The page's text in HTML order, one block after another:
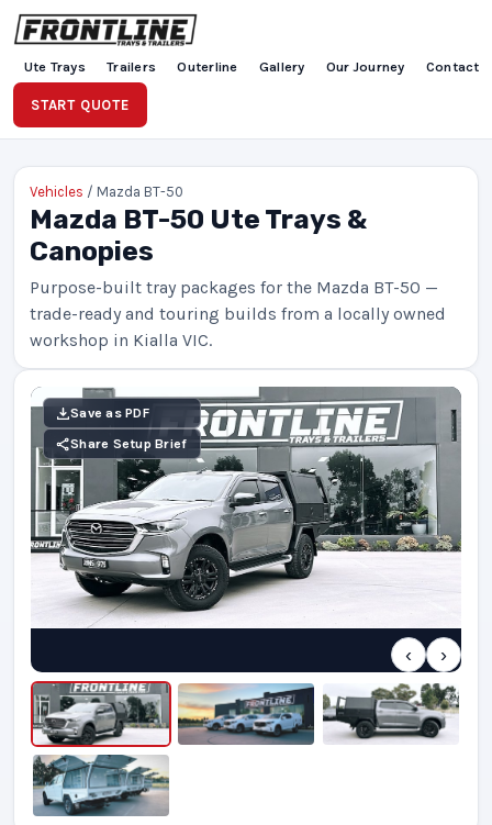
Ute Trays Trailers Outerline Gallery Our Journey Contact
START QUOTE
Vehicles / Mazda BT-50
Mazda BT-50 Ute Trays &
Canopies
Purpose-built tray packages for the Mazda BT-50 —
trade-ready and touring builds from a locally owned
workshop in Kialla VIC.
Save as PDF
Share Setup Brief
‹ ›